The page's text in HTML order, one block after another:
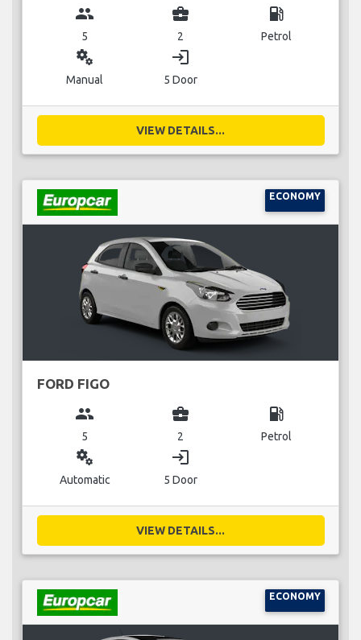
group
5
business_center
2
local_gas_station
Petrol
miscellaneous_services
Manual
login
5 Door
VIEW DETAILS...
ECONOMY
FORD FIGO
group
5
business_center
2
local_gas_station
Petrol
miscellaneous_services
Automatic
login
5 Door
VIEW DETAILS...
ECONOMY